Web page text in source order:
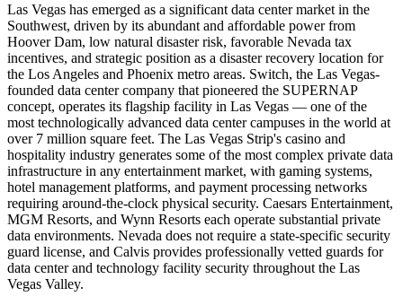
Las Vegas has emerged as a significant data center market in the
Southwest, driven by its abundant and affordable power from
Hoover Dam, low natural disaster risk, favorable Nevada tax
incentives, and strategic position as a disaster recovery location for
the Los Angeles and Phoenix metro areas. Switch, the Las Vegas-
founded data center company that pioneered the SUPERNAP
concept, operates its flagship facility in Las Vegas — one of the
most technologically advanced data center campuses in the world at
over 7 million square feet. The Las Vegas Strip's casino and
hospitality industry generates some of the most complex private data
infrastructure in any entertainment market, with gaming systems,
hotel management platforms, and payment processing networks
requiring around-the-clock physical security. Caesars Entertainment,
MGM Resorts, and Wynn Resorts each operate substantial private
data environments. Nevada does not require a state-specific security
guard license, and Calvis provides professionally vetted guards for
data center and technology facility security throughout the Las
Vegas Valley.